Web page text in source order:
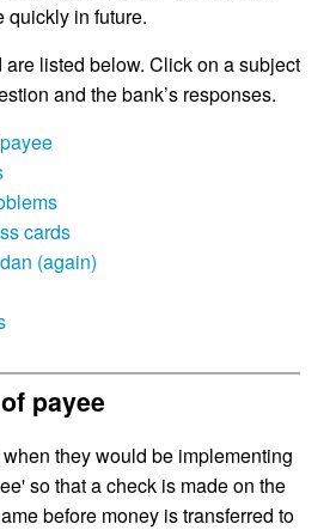
quickly in future.
listed below. Click on a subject
and the bank’s responses.
cards
(again)
payee
they would be implementing
so that a check is made on the
before money is transferred to